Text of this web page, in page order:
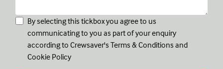
By selecting this tickbox you agree to us
communicating to you as part of your enquiry
according to Crewsaver's Terms & Conditions and
Cookie Policy